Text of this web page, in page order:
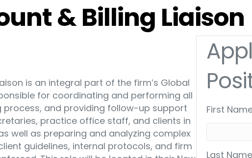
& Billing Liaison
is an integral part of the firm’s Global
for coordinating and performing all
and providing follow-up support
practice office staff, and clients in
well as preparing and analyzing complex
guidelines, internal protocols, and firm
First
Last